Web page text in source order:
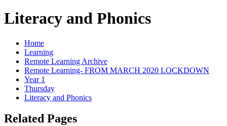
Literacy and Phonics
Home
Learning
Remote Learning Archive
Remote Learning- FROM MARCH 2020 LOCKDOWN
Year 1
Thursday
Literacy and Phonics
Related Pages